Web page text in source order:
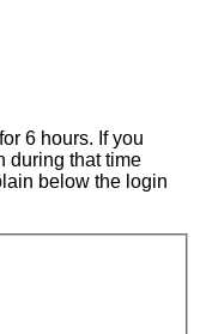
6 hours. If you
during that time
below the login